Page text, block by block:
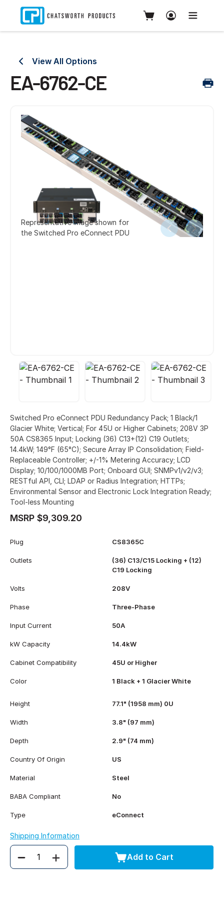
View All Options
EA-6762-CE
Representative image shown for
the Switched Pro eConnect PDU
Switched Pro eConnect PDU Redundancy Pack; 1 Black/1
Glacier White; Vertical; For 45U or Higher Cabinets; 208V 3P
50A CS8365 Input; Locking (36) C13+(12) C19 Outlets;
14.4kW; 149°F (65°C); Secure Array IP Consolidation; Field-
Replaceable Controller; +/-1% Metering Accuracy; LCD
Display; 10/100/1000MB Port; Onboard GUI; SNMPv1/v2/v3;
RESTful API, CLI; LDAP or Radius Integration; HTTPs;
Environmental Sensor and Electronic Lock Integration Ready;
Tool-less Mounting
MSRP $9,309.20
Plug CS8365C
Outlets
(36) C13/C15 Locking + (12)
C19 Locking
Volts 208V
Phase Three-Phase
Input Current 50A
kW Capacity 14.4kW
Cabinet Compatibility 45U or Higher
Color 1 Black + 1 Glacier White
Height 77.1" (1958 mm) 0U
Width 3.8" (97 mm)
Depth 2.9" (74 mm)
Country Of Origin US
Material Steel
BABA Compliant No
Type eConnect
Shipping Information
Quantity Add to Cart